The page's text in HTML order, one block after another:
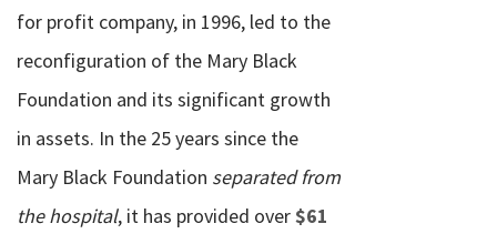
for profit company, in 1996, led to the
reconfiguration of the Mary Black
Foundation and its significant growth
in assets. In the 25 years since the
Mary Black Foundation separated from
the hospital, it has provided over$61